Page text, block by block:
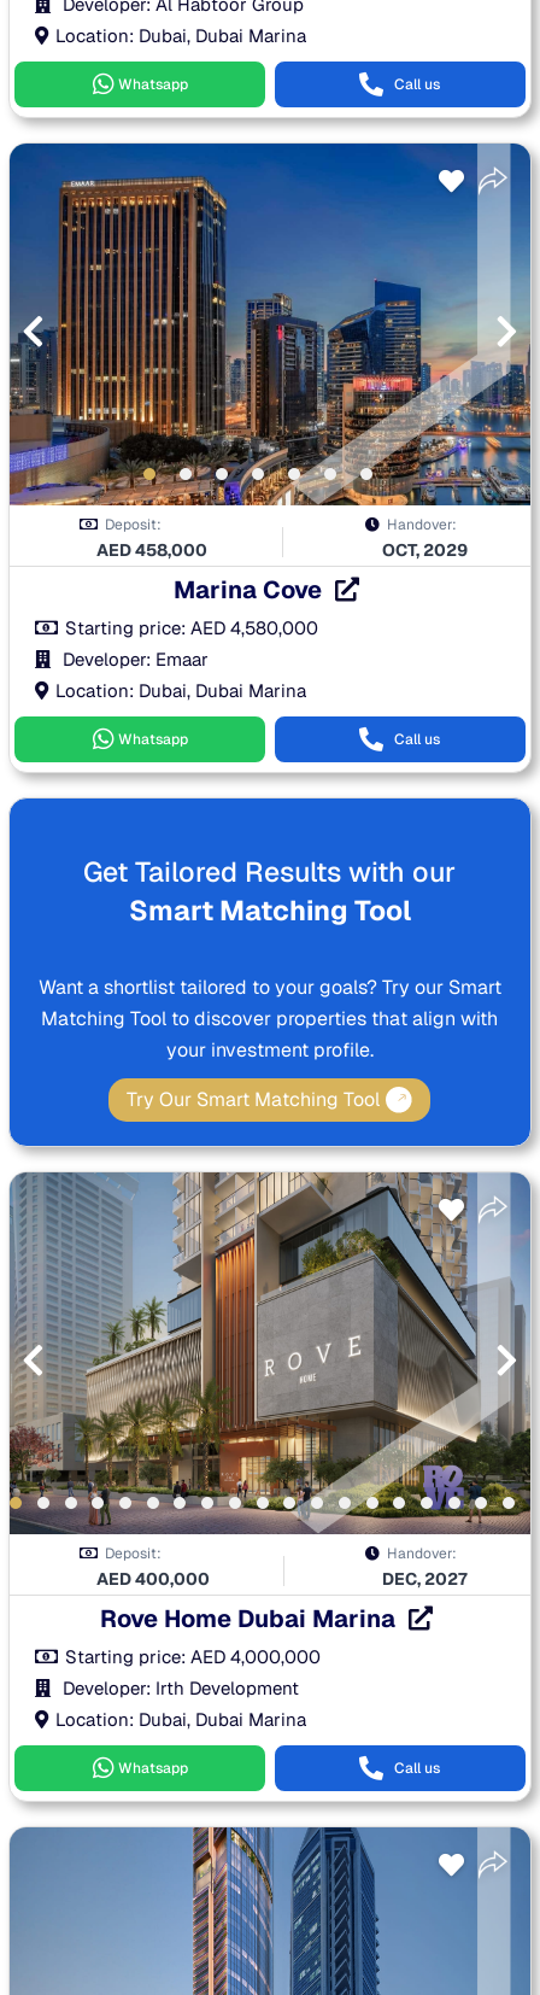
Location: Dubai, Dubai Marina
Whatsapp Call us
Deposit:
AED458,000
Handover:
OCT, 2029
Marina Cove
Starting price:AED 4,580,000
Developer: Emaar
Location: Dubai, Dubai Marina
Whatsapp Call us
Get Tailored Results with our
Smart Matching Tool
Want a shortlist tailored to your goals? Try our Smart
Matching Tool to discover properties that align with
your investment profile.
Try Our Smart Matching Tool
Deposit:
AED400,000
Handover:
DEC, 2027
Rove Home Dubai Marina
Starting price:AED 4,000,000
Developer: Irth Development
Location: Dubai, Dubai Marina
Whatsapp Call us